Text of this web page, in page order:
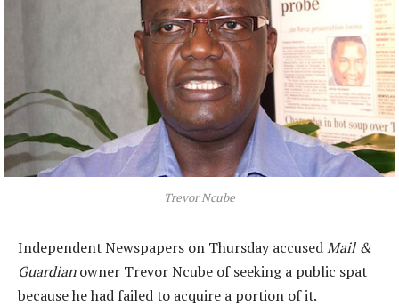
Trevor Ncube
Independent Newspapers on Thursday accusedMail &
Guardianowner Trevor Ncube of seeking a public spat
because he had failed to acquire a portion of it.